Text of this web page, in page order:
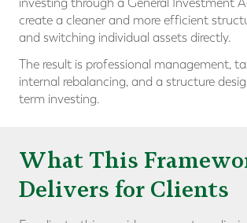
investing through a General Investment
create a cleaner and more efficient
and switching individual assets directly.
The result is professional management,
internal rebalancing, and a structure
term investing.
What This
Delivers for Clients